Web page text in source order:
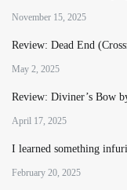
November 15, 2025
Review: Dead End
May 2, 2025
Review: Diviner’s Bow
April 17, 2025
I learned something
February 20, 2025